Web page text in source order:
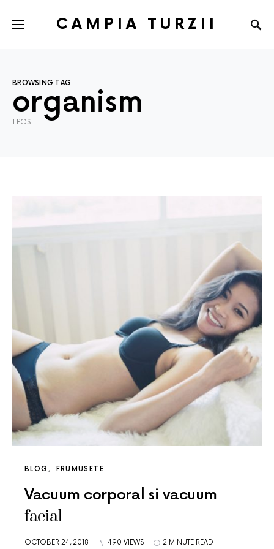
CAMPIA TURZII
BROWSING TAG
organism
1 POST
BLOG FRUMUSETE
Vacuum corporal si vacuum
facial
OCTOBER 24, 2018 490 VIEWS 2 MINUTE READ